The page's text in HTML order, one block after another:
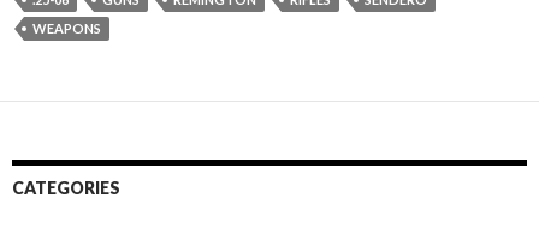
WEAPONS
CATEGORIES